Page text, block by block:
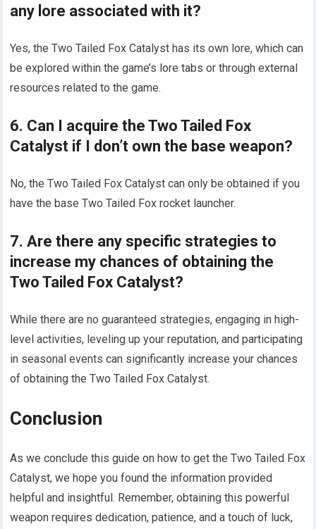
any lore associated with it?
Yes, the Two Tailed Fox Catalyst has its own lore, which can
be explored within the game’s lore tabs or through external
resources related to the game.
6. Can I acquire the Two Tailed Fox
Catalyst if I don’t own the base weapon?
No, the Two Tailed Fox Catalyst can only be obtained if you
have the base Two Tailed Fox rocket launcher.
7. Are there any specific strategies to
increase my chances of obtaining the
Two Tailed Fox Catalyst?
While there are no guaranteed strategies, engaging in high-
level activities, leveling up your reputation, and participating
in seasonal events can significantly increase your chances
of obtaining the Two Tailed Fox Catalyst.
Conclusion
As we conclude this guide on how to get the Two Tailed Fox
Catalyst, we hope you found the information provided
helpful and insightful. Remember, obtaining this powerful
weapon requires dedication, patience, and a touch of luck,